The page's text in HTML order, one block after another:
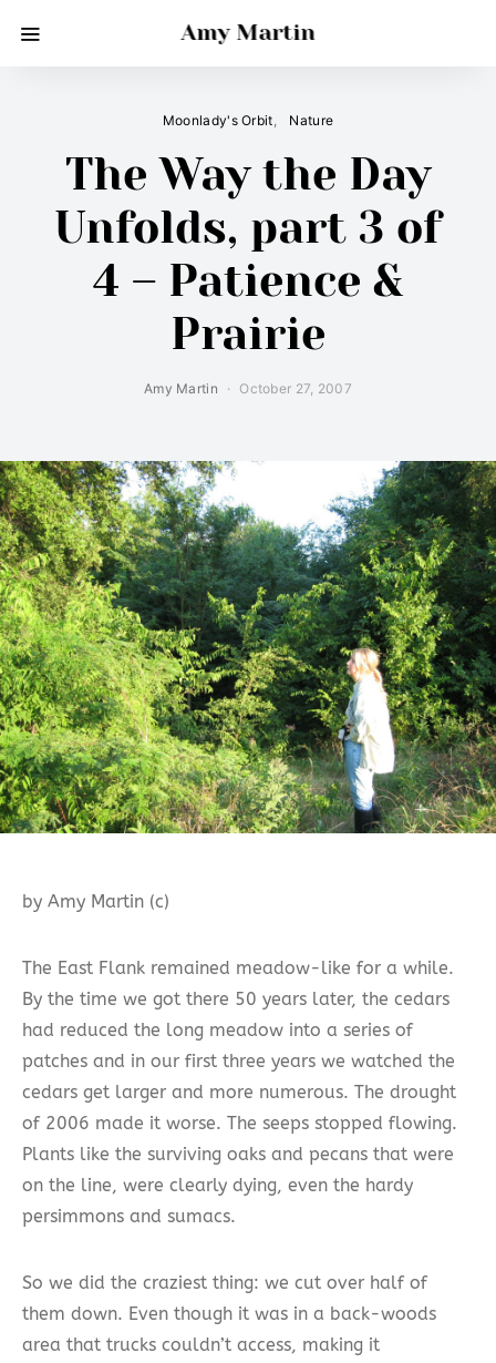
Amy Martin
Moonlady's Orbit Nature
The Way the Day
Unfolds, part 3 of
4 – Patience &
Prairie
Amy Martin October 27, 2007
by Amy Martin (c)
The East Flank remained meadow-like for a while.
By the time we got there 50 years later, the cedars
had reduced the long meadow into a series of
patches and in our first three years we watched the
cedars get larger and more numerous. The drought
of 2006 made it worse. The seeps stopped flowing.
Plants like the surviving oaks and pecans that were
on the line, were clearly dying, even the hardy
persimmons and sumacs.
So we did the craziest thing: we cut over half of
them down. Even though it was in a back-woods
area that trucks couldn’t access, making it